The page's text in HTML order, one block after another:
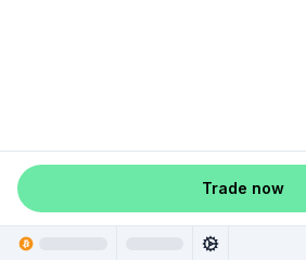
Trade now